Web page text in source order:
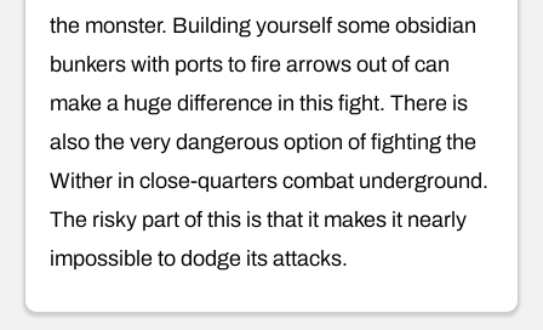
the monster. Building yourself some obsidian
bunkers with ports to fire arrows out of can
make a huge difference in this fight. There is
also the very dangerous option of fighting the
Wither in close-quarters combat underground.
The risky part of this is that it makes it nearly
impossible to dodge its attacks.